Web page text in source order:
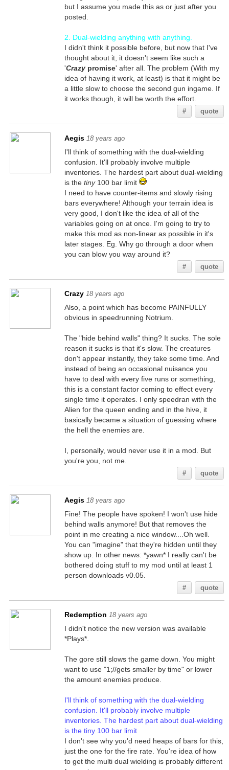
but I assume you made this as or just after you
posted.
2. Dual-wielding anything with anything.
I didn't think it possible before, but now that I've
thought about it, it doesn't seem like such a
'Crazypromise' after all. The problem (With my
idea of having it work, at least) is that it might be
a little slow to choose the second gun ingame. If
it works though, it will be worth the effort.
# quote
Aegis 18 years ago
I'll think of something with the dual-wielding
confusion. It'll probably involve multiple
inventories. The hardest part about dual-wielding
is the tiny100 bar limit
I need to have counter-items and slowly rising
bars everywhere! Although your terrain idea is
very good, I don't like the idea of all of the
variables going on at once. I'm going to try to
make this mod as non-linear as possible in it's
later stages. Eg. Why go through a door when
you can blow you way around it?
# quote
Crazy 18 years ago
Also, a point which has become PAINFULLY
obvious in speedrunning Notrium.
The "hide behind walls" thing? It sucks. The sole
reason it sucks is that it's slow. The creatures
don't appear instantly, they take some time. And
instead of being an occasional nuisance you
have to deal with every five runs or something,
this is a constant factor coming to effect every
single time it operates. I only speedran with the
Alien for the queen ending and in the hive, it
basically became a situation of guessing where
the hell the enemies are.
I, personally, would never use it in a mod. But
you're you, not me.
# quote
Aegis 18 years ago
Fine! The people have spoken! I won't use hide
behind walls anymore! But that removes the
point in me creating a nice window....Oh well.
You can "imagine" that they're hidden until they
show up. In other news: *yawn* I really can't be
bothered doing stuff to my mod until at least 1
person downloads v0.05.
# quote
Redemption 18 years ago
I didn't notice the new version was available
*Plays*.
The gore still slows the game down. You might
want to use "1;//gets smaller by time" or lower
the amount enemies produce.
I'll think of something with the dual-wielding
confusion. It'll probably involve multiple
inventories. The hardest part about dual-wielding
is the tiny 100 bar limit
I don't see why you'd need heaps of bars for this,
just the one for the fire rate. You're idea of how
to get the multi dual wielding is probably different